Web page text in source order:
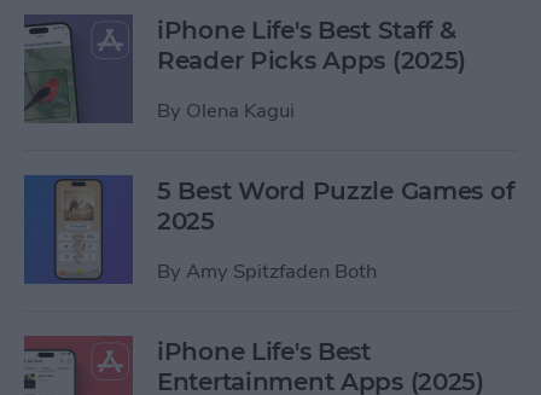
iPhone Life's Best Staff &
Reader Picks Apps (2025)
By Olena Kagui
5 Best Word Puzzle Games of
2025
By Amy Spitzfaden Both
iPhone Life's Best
Entertainment Apps (2025)